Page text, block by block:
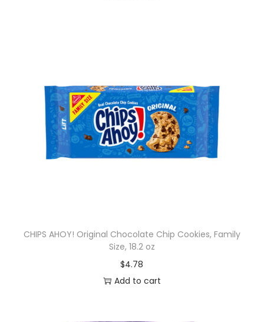
CHIPS AHOY! Original Chocolate Chip Cookies, Family
Size, 18.2 oz
$4.78
Add to cart